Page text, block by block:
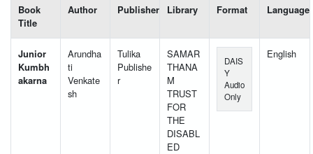
Book
Title
Author Publisher Library Format Language
Junior
Kumbh
akarna
Arundha
ti
Venkate
sh
Tulika
Publishe
r
SAMAR
THANA
M
TRUST
FOR
THE
DISABL
ED
DAIS
Y
Audio
Only
English